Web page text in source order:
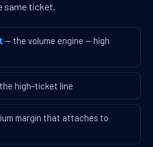
same ticket.
— the volume engine — high
high-ticket line
margin that attaches to